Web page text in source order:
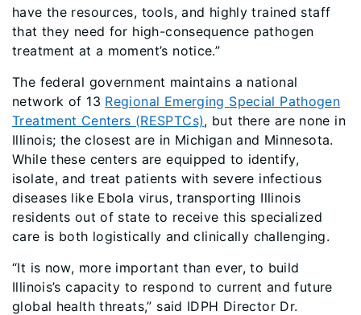
have the resources, tools, and highly trained staff
that they need for high-consequence pathogen
treatment at a moment’s notice.”
The federal government maintains a national
network of 13 Regional Emerging Special Pathogen
Treatment Centers (RESPTCs), but there are none in
Illinois; the closest are in Michigan and Minnesota.
While these centers are equipped to identify,
isolate, and treat patients with severe infectious
diseases like Ebola virus, transporting Illinois
residents out of state to receive this specialized
care is both logistically and clinically challenging.
“It is now, more important than ever, to build
Illinois’s capacity to respond to current and future
global health threats,” said IDPH Director Dr.